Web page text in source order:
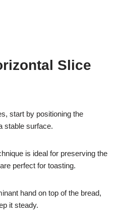
Slice
start by positioning the
stable surface.
is ideal for preserving the
perfect for toasting.
hand on top of the bread,
it steady.